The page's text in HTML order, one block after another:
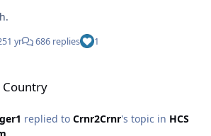
1 yr 686 replies 1
Country
replied to Crnr2Crnr's topic in HCS